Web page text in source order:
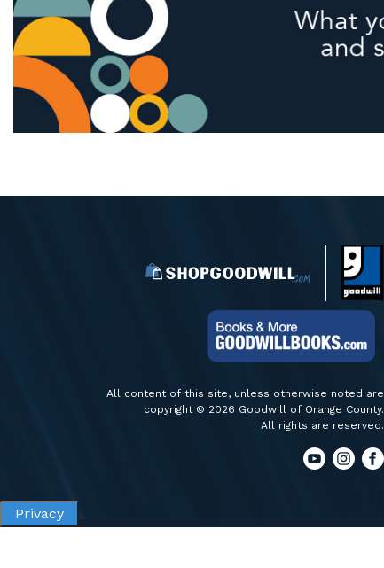
All content of this site, unless otherwise noted are
copyright © 2026 Goodwill of Orange County.
All rights are reserved.
Privacy